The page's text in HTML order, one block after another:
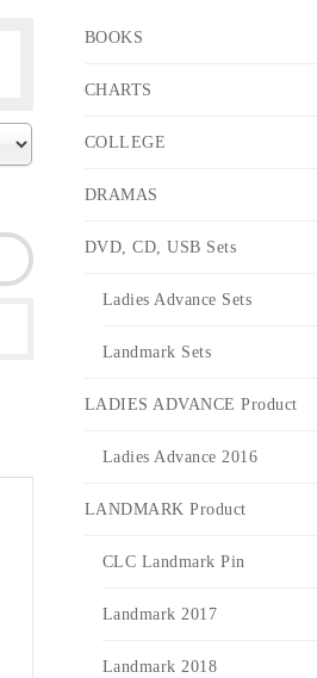
BOOKS
CHARTS
COLLEGE
DRAMAS
DVD, CD, USB Sets
Ladies Advance Sets
Landmark Sets
LADIES ADVANCE Product
Ladies Advance 2016
LANDMARK Product
CLC Landmark Pin
Landmark 2017
Landmark 2018